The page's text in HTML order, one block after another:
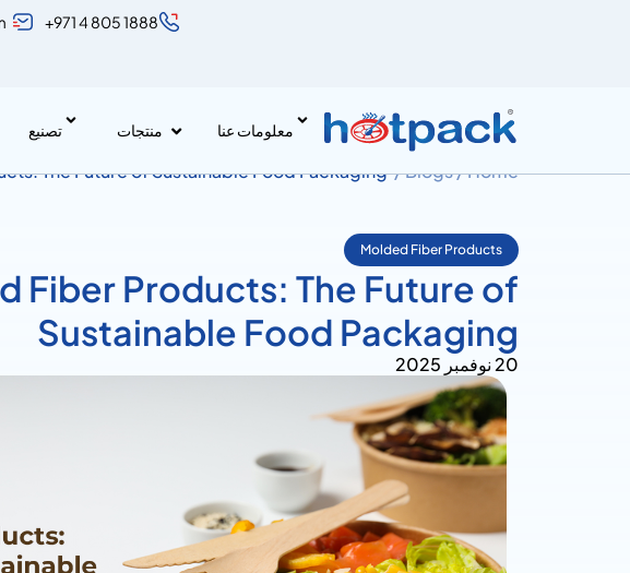
+971 4 805 1888
معلومات عنا منتجات تصنيع
Home /
Blogs /
The Future of Sustainable Food Packaging
Molded Fiber Products
Fiber Products: The Future of
Sustainable Food Packaging
20 نوفمبر 2025